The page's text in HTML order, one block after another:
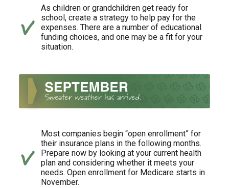
As children or grandchildren get ready for
school, create a strategy to help pay for the
expenses. There are a number of educational
funding choices, and one may be a fit for your
situation.
Most companies begin “open enrollment” for
their insurance plans in the following months.
Prepare now by looking at your current health
plan and considering whether it meets your
needs. Open enrollment for Medicare starts in
November.